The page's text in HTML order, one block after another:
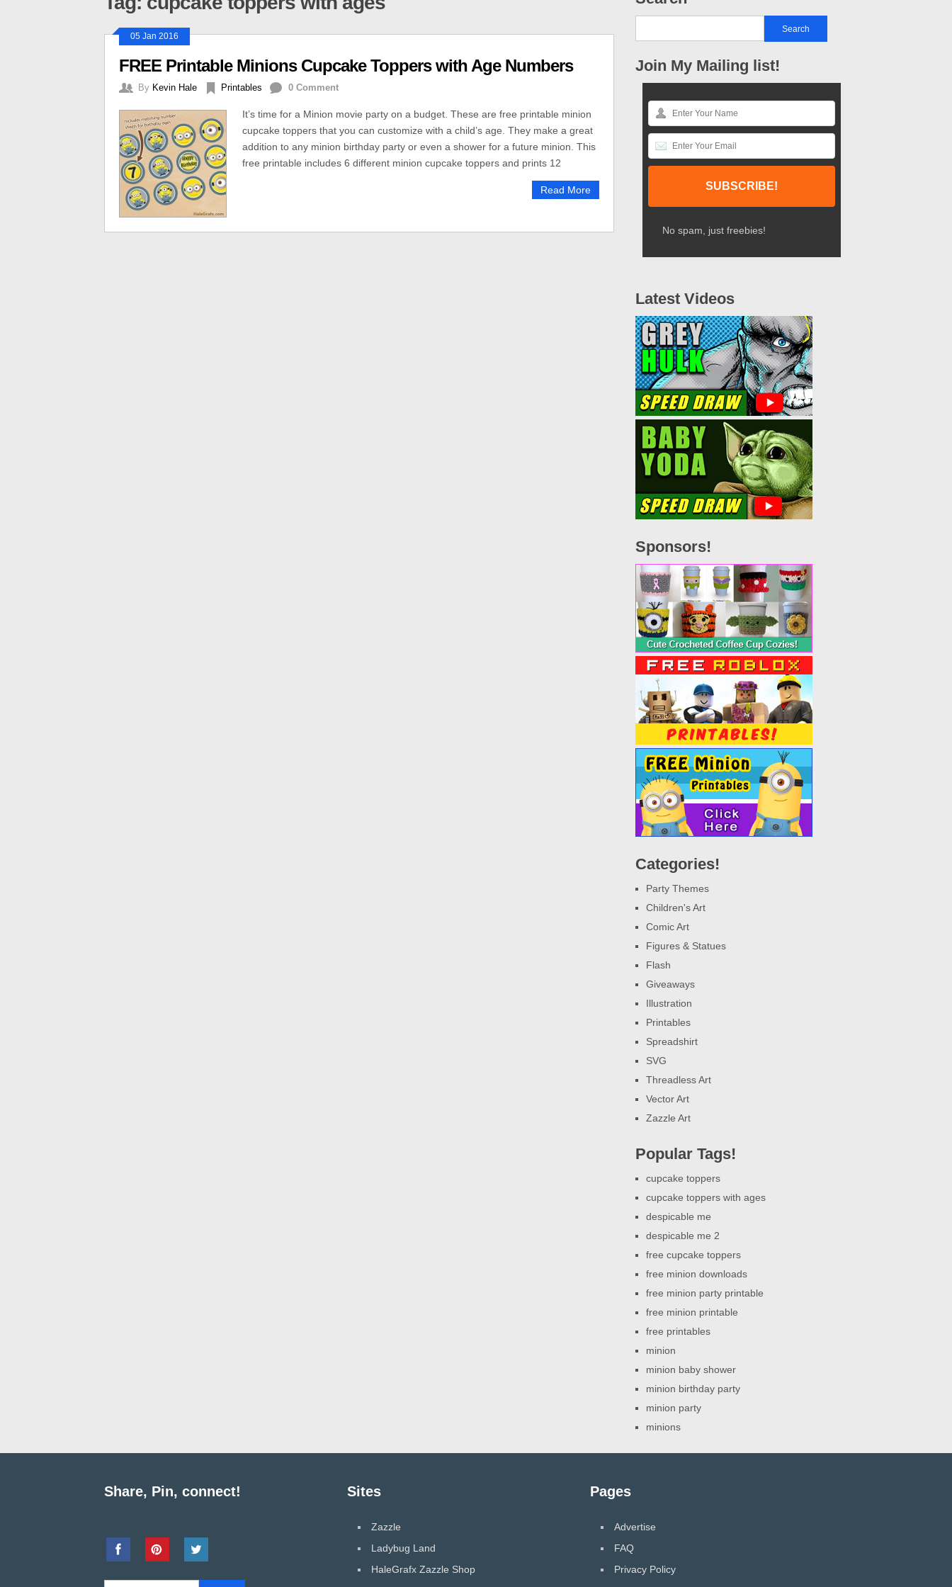
05 Jan 2016
FREE Printable Minions Cupcake Toppers with Age Numbers
By Kevin Hale Printables 0 Comment
It’s time for a Minion movie party on a budget. These are free printable minion
cupcake toppers that you can customize with a child’s age. They make a great
addition to any minion birthday party or even a shower for a future minion. This
free printable includes 6 different minion cupcake toppers and prints 12
Read More
Join My Mailing list!
No spam, just freebies!
Latest Videos
Sponsors!
Categories!
Party Themes
Children's Art
Comic Art
Figures & Statues
Flash
Giveaways
Illustration
Printables
Spreadshirt
SVG
Threadless Art
Vector Art
Zazzle Art
Popular Tags!
cupcake toppers
cupcake toppers with ages
despicable me
despicable me 2
free cupcake toppers
free minion downloads
free minion party printable
free minion printable
free printables
minion
minion baby shower
minion birthday party
minion party
minions
Share, Pin, connect! Sites
Zazzle
Ladybug Land
HaleGrafx Zazzle Shop
Pages
Advertise
FAQ
Privacy Policy